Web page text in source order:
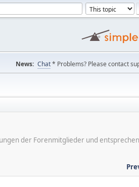
News: Chat* Problems? Please contact
der Forenmitglieder und